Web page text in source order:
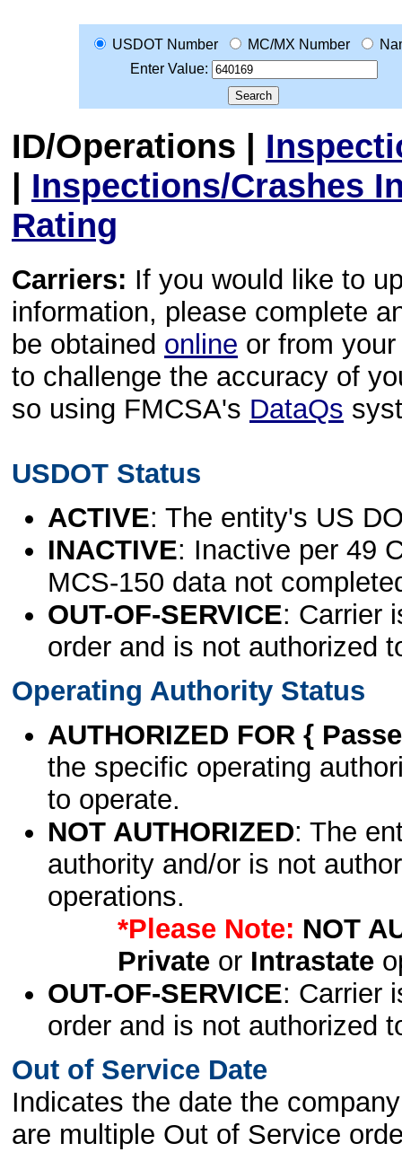
USDOT Number MC/MX Number
Enter Value:
ID/Operations |
| Inspections/Crashes
Rating
Carriers: If you would like to
information, please complete
be obtained online or from
to challenge the accuracy of
so using FMCSA's DataQs
USDOT Status
ACTIVE: The entity's US
INACTIVE: Inactive per 49
MCS-150 data not
OUT-OF-SERVICE: Carrier
order and is not authorized
Operating Authority Status
AUTHORIZED FOR {
the specific operating
to operate.
NOT AUTHORIZED: The
authority and/or is not
operations.
*Please Note: NOT
Privateor Intrastate
OUT-OF-SERVICE: Carrier
order and is not authorized
Out of Service Date
Indicates the date the
are multiple Out of Service